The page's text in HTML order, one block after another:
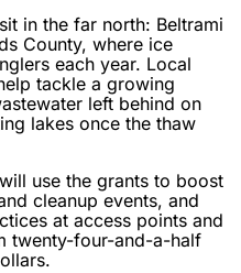
in the far north: Beltrami
County, where ice
each year. Local
tackle a growing
left behind on
lakes once the thaw
use the grants to boost
cleanup events, and
at access points and
twenty-four-and-a-half